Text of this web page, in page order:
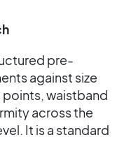
pre-
against size
waistband
across the
It is a standard